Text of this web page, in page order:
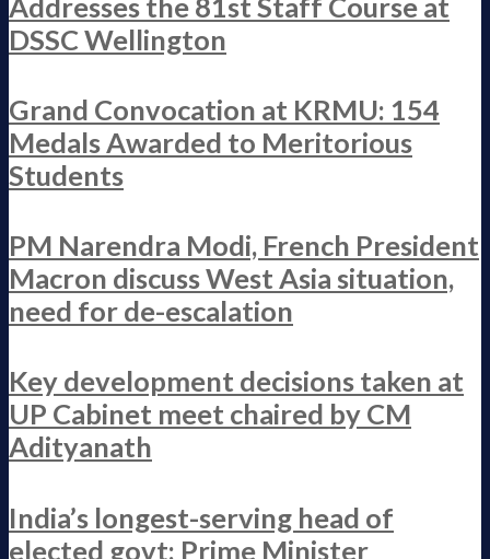
Addresses the 81st Staff Course at
DSSC Wellington
Grand Convocation at KRMU: 154
Medals Awarded to Meritorious
Students
PM Narendra Modi, French President
Macron discuss West Asia situation,
need for de-escalation
Key development decisions taken at
UP Cabinet meet chaired by CM
Adityanath
India’s longest-serving head of
elected govt: Prime Minister